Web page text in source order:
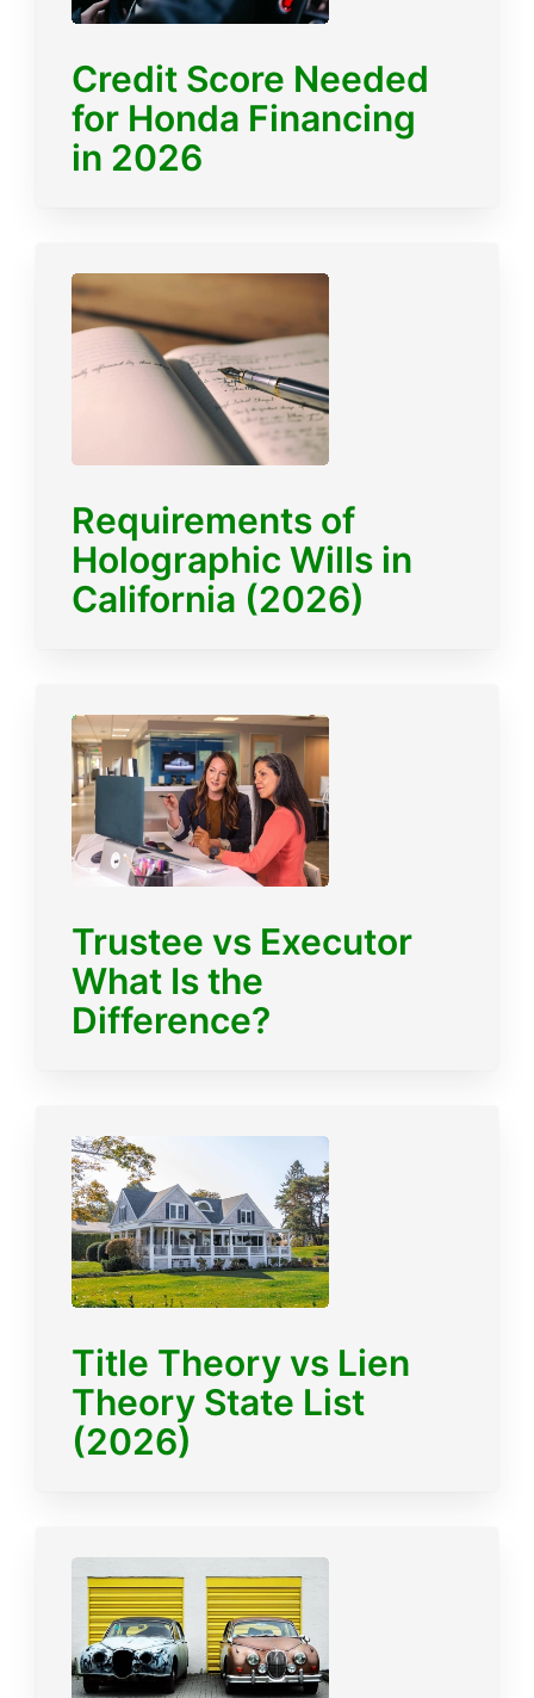
Credit Score Needed
for Honda Financing
in 2026
Requirements of
Holographic Wills in
California (2026)
Trustee vs Executor
What Is the
Difference?
Title Theory vs Lien
Theory State List
(2026)